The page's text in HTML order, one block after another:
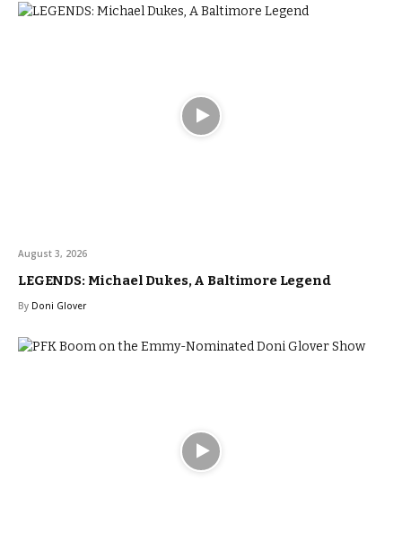
August 3, 2026
LEGENDS: Michael Dukes, A Baltimore Legend
By Doni Glover